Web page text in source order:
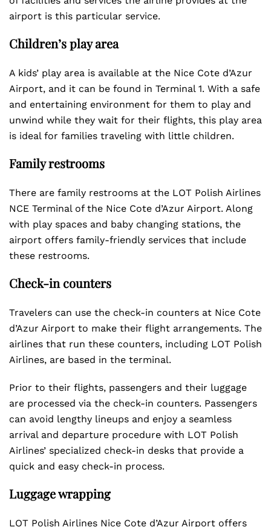
airport is this particular service.
Children’s play area
A kids’ play area is available at the Nice Cote d’Azur
Airport, and it can be found in Terminal 1. With a safe
and entertaining environment for them to play and
unwind while they wait for their flights, this play area
is ideal for families traveling with little children.
Family restrooms
There are family restrooms at the LOT Polish Airlines
NCE Terminal of the Nice Cote d’Azur Airport. Along
with play spaces and baby changing stations, the
airport offers family-friendly services that include
these restrooms.
Check-in counters
Travelers can use the check-in counters at Nice Cote
d’Azur Airport to make their flight arrangements. The
airlines that run these counters, including LOT Polish
Airlines, are based in the terminal.
Prior to their flights, passengers and their luggage
are processed via the check-in counters. Passengers
can avoid lengthy lineups and enjoy a seamless
arrival and departure procedure with LOT Polish
Airlines’ specialized check-in desks that provide a
quick and easy check-in process.
Luggage wrapping
LOT Polish Airlines Nice Cote d’Azur Airport offers